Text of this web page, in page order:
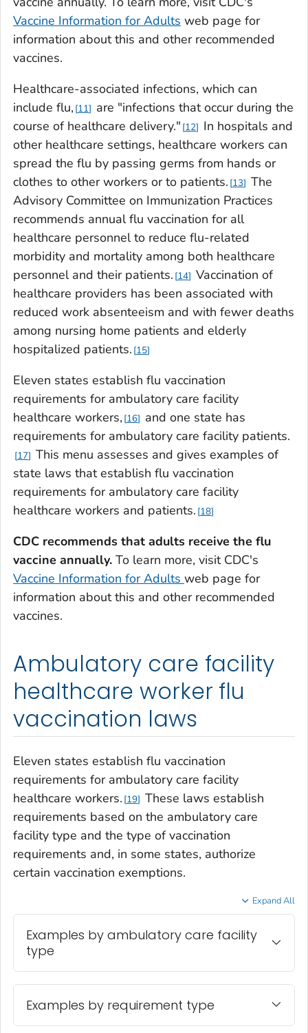
Vaccine Information for Adults web page for
information about this and other recommended
vaccines.
Healthcare-associated infections, which can
include flu, 11
are "infections that occur during the
course of healthcare delivery." 12
In hospitals and
other healthcare settings, healthcare workers can
spread the flu by passing germs from hands or
clothes to other workers or to patients. 13 The
Advisory Committee on Immunization Practices
recommends annual flu vaccination for all
healthcare personnel to reduce flu-related
morbidity and mortality among both healthcare
personnel and their patients. 14 Vaccination of
healthcare providers has been associated with
reduced work absenteeism and with fewer deaths
among nursing home patients and elderly
hospitalized patients. 15
Eleven states establish flu vaccination
requirements for ambulatory care facility
healthcare workers, 16
and one state has
requirements for ambulatory care facility patients.
17
This menu assesses and gives examples of
state laws that establish flu vaccination
requirements for ambulatory care facility
healthcare workers and patients. 18
CDC recommends that adults receive the flu
vaccine annually. To learn more, visit CDC's
Vaccine Information for Adults web page for
information about this and other recommended
vaccines.
Ambulatory care facility
healthcare worker flu
vaccination laws
Eleven states establish flu vaccination
requirements for ambulatory care facility
healthcare workers. 19 These laws establish
requirements based on the ambulatory care
facility type and the type of vaccination
requirements and, in some states, authorize
certain vaccination exemptions.
Expand All
Examples by ambulatory care facility
type
Examples by requirement type